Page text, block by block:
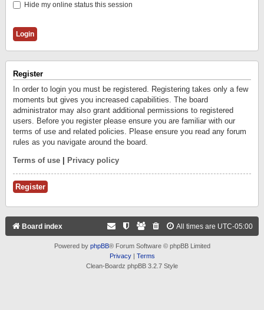
Hide my online status this session
Register
In order to login you must be registered. Registering takes only a few
moments but gives you increased capabilities. The board
administrator may also grant additional permissions to registered
users. Before you register please ensure you are familiar with our
terms of use and related policies. Please ensure you read any forum
rules as you navigate around the board.
Terms of use Privacy policy
Register
Board index All times are UTC-05:00
Powered by phpBB® Forum Software © phpBB Limited
Privacy| Terms
Clean-Boardz phpBB 3.2.7 Style